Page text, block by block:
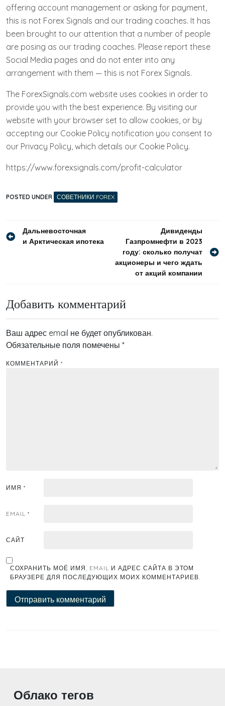
offering account management or asking for payment,
this is not Forex Signals and our trading coaches. It has
been brought to our attention that a number of people
are posing as our trading coaches. Please report these
Social Media pages and do not enter into any
arrangement with them — this is not Forex Signals.
The ForexSignals.com website uses cookies in order to
provide you with the best experience. By visiting our
website with your browser set to allow cookies, or by
accepting our Cookie Policy notification you consent to
our Privacy Policy, which details our Cookie Policy.
https://www.forexsignals.com/profit-calculator
POSTED UNDER СОВЕТНИКИ FOREX
Навигация
Дальневосточная
и Арктическая ипотека
Дивиденды
Газпромнефти в 2023
году: сколько получат
акционеры и чего ждать
от акций компании
Добавить комментарий
Ваш адрес email не будет опубликован.
Обязательные поля помечены *
КОММЕНТАРИЙ *
ИМЯ *
EMAIL *
САЙТ
СОХРАНИТЬ МОЁ ИМЯ, EMAIL И АДРЕС САЙТА В ЭТОМ
БРАУЗЕРЕ ДЛЯ ПОСЛЕДУЮЩИХ МОИХ КОММЕНТАРИЕВ.
Облако тегов